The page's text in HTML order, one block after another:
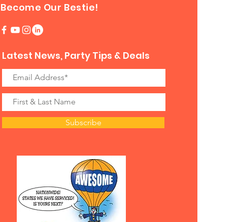
Become Our Bestie!
Latest News, Party Tips & Deals
Subscribe